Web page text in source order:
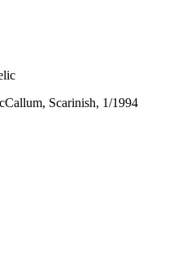
Scarinish, 1/1994